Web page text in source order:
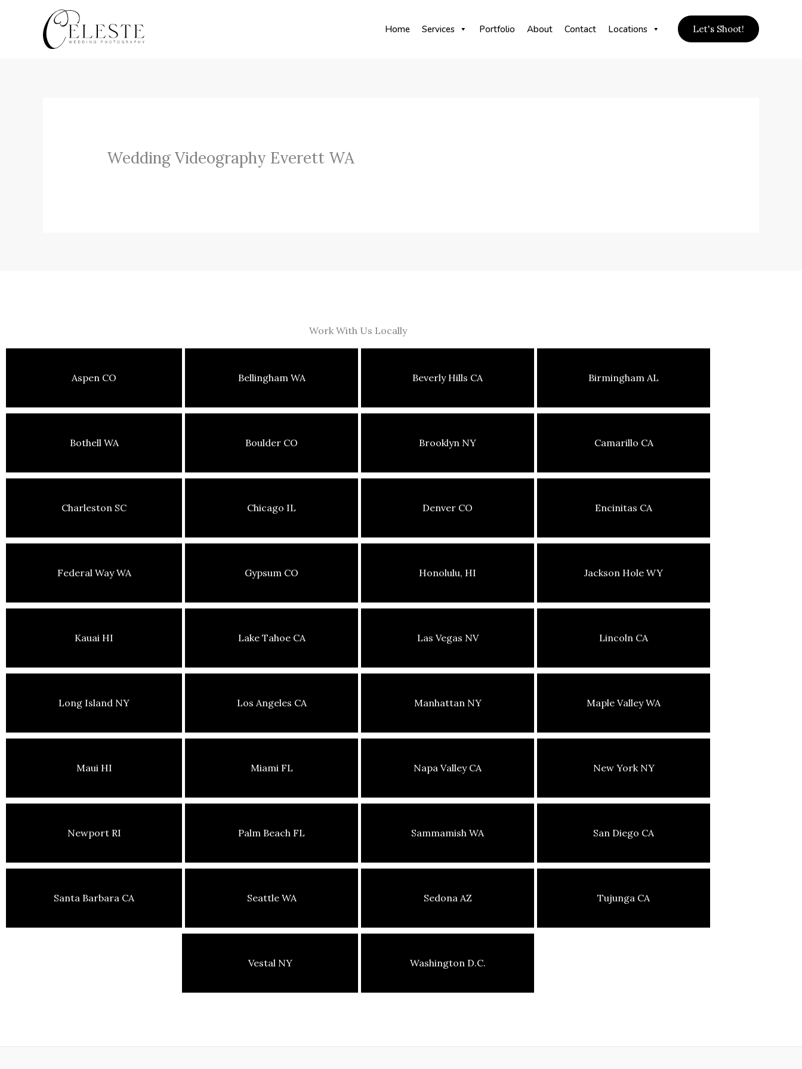
Home Services Portfolio About Contact Locations Let's Shoot!
Wedding Videography Everett WA
Work With Us Locally
Aspen CO Bellingham WA Beverly Hills CA Birmingham AL
Bothell WA Boulder CO Brooklyn NY Camarillo CA
Charleston SC Chicago IL Denver CO Encinitas CA
Federal Way WA Gypsum CO Honolulu, HI Jackson Hole WY
Kauai HI Lake Tahoe CA Las Vegas NV Lincoln CA
Long Island NY Los Angeles CA Manhattan NY Maple Valley WA
Maui HI Miami FL Napa Valley CA New York NY
Newport RI Palm Beach FL Sammamish WA San Diego CA
Santa Barbara CA Seattle WA Sedona AZ Tujunga CA
Vestal NY Washington D.C.